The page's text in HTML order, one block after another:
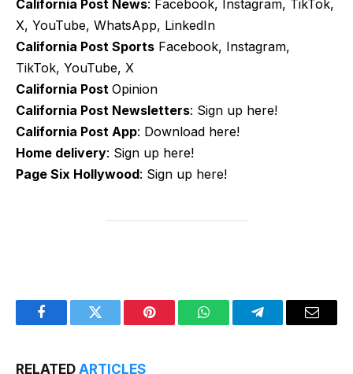
California Post News: Facebook, Instagram, TikTok,
X, YouTube, WhatsApp, LinkedIn
California Post Sports Facebook, Instagram,
TikTok, YouTube, X
California Post Opinion
California Post Newsletters: Sign up here!
California Post App: Download here!
Home delivery: Sign up here!
Page Six Hollywood: Sign up here!
FacebookTwitter Pinterest WhatsAppTelegramEmail
RELATED ARTICLES